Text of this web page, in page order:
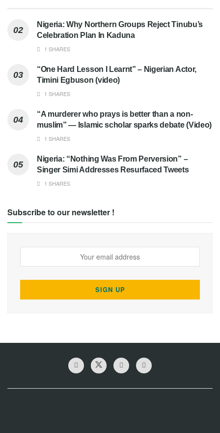
Nigeria: Why Northern Groups Reject Tinubu’s
Celebration Plan In Kaduna
1 SHARES
“One Hard Lesson I Learnt” – Nigerian Actor,
Timini Egbuson (video)
1 SHARES
“A murderer who prays is better than a non-
muslim” — Islamic scholar sparks debate (Video)
1 SHARES
Nigeria: “Nothing Was From Perversion” –
Singer Simi Addresses Resurfaced Tweets
1 SHARES
Subscribe to our newsletter !